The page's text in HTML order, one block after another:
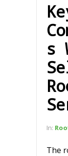
s
In:
The